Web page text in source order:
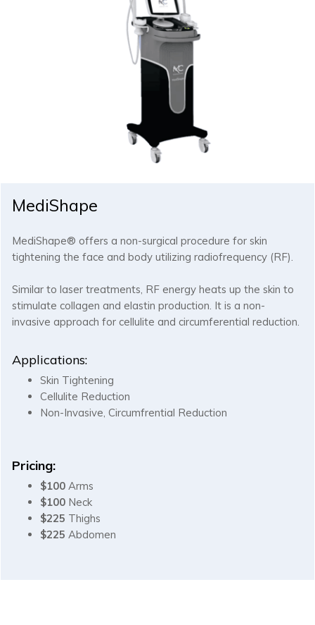
MediShape
MediShape® offers a non-surgical procedure for skin
tightening the face and body utilizing radiofrequency (RF).
Similar to laser treatments, RF energy heats up the skin to
stimulate collagen and elastin production. It is a non-
invasive approach for cellulite and circumferential reduction.
Applications:
Skin Tightening
Cellulite Reduction
Non-Invasive, Circumfrential Reduction
Pricing:
$100 Arms
$100 Neck
$225 Thighs
$225 Abdomen